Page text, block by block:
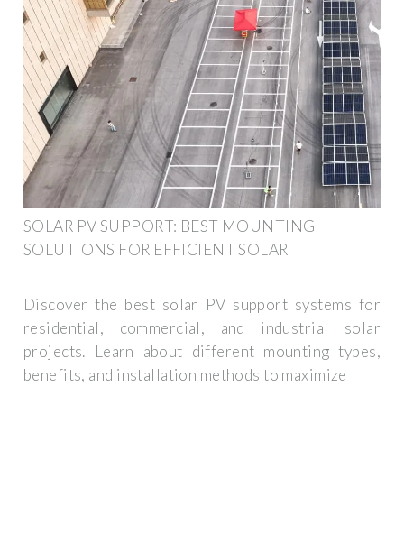
SOLAR PV SUPPORT: BEST MOUNTING
SOLUTIONS FOR EFFICIENT SOLAR
Discover the best solar PV support systems for
residential, commercial, and industrial solar
projects. Learn about different mounting types,
benefits, and installation methods to maximize